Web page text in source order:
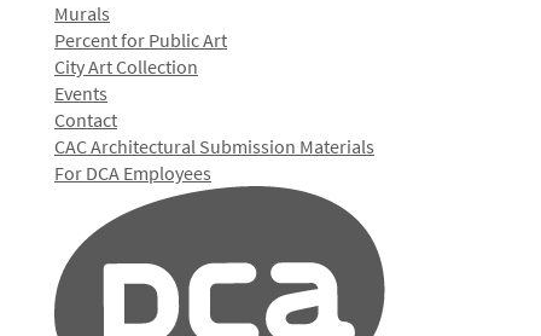
Murals
Percent for Public Art
City Art Collection
Events
Contact
CAC Architectural Submission Materials
For DCA Employees